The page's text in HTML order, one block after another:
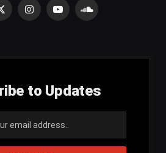
X
InstagramYouTubeSoundCloud
to Updates